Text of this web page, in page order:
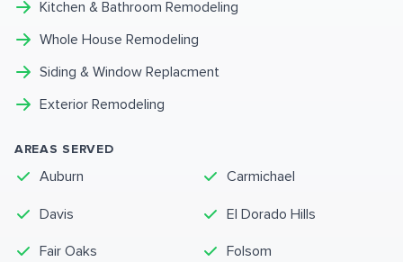
Kitchen & Bathroom Remodeling
Whole House Remodeling
Siding & Window Replacment
Exterior Remodeling
AREAS SERVED
Auburn Carmichael
Davis El Dorado Hills
Fair Oaks Folsom